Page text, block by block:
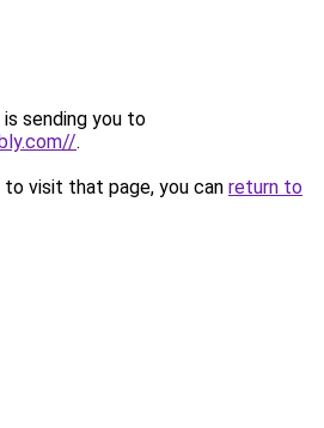
sending you to
.
visit that page, you can return to